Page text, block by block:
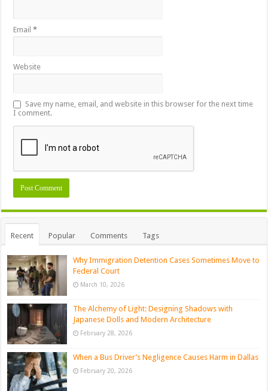
Email*
Website
Save my name, email, and website in this browser for the next time
I comment.
Recent Popular Comments Tags
Why Immigration Detention Cases Sometimes Move to
Federal Court
March 10, 2026
The Alchemy of Light: Designing Shadows with
Japanese Dolls and Modern Architecture
February 28, 2026
When a Bus Driver’s Negligence Causes Harm in Dallas
February 20, 2026